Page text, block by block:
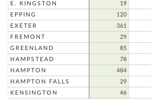
E. KINGSTON
19
EPPING
120
EXETER
361
FREMONT
29
GREENLAND
85
HAMPSTEAD
78
HAMPTON
484
HAMPTON FALLS
29
KENSINGTON
46